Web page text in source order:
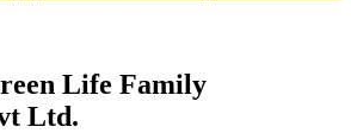
Life Family
Ltd.